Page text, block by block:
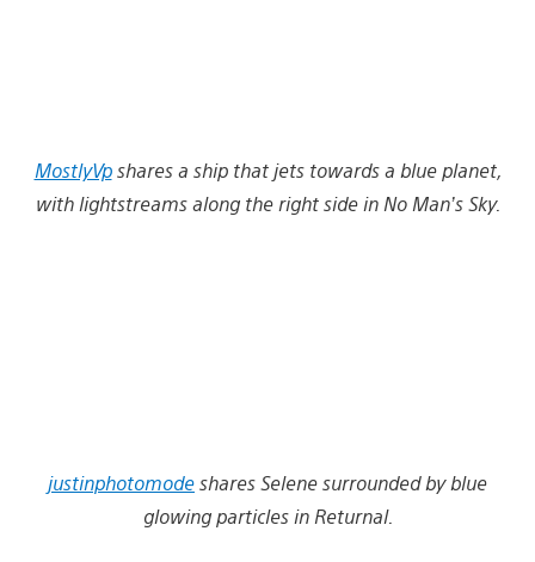
MostlyVpshares a ship that jets towards a blue planet,
with lightstreams along the right side in No Man’s Sky.
justinphotomodeshares Selene surrounded by blue
glowing particles in Returnal.